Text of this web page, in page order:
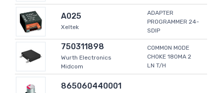
A025
Xeltek
ADAPTER
PROGRAMMER 24-
SDIP
750311898
Wurth Electronics
Midcom
COMMON MODE
CHOKE 180MA 2
LN T/H
865060440001